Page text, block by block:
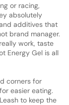
or racing,
absolutely
additives that
brand manager.
work, taste
Energy Gel is all
corners for
easier eating.
to keep the